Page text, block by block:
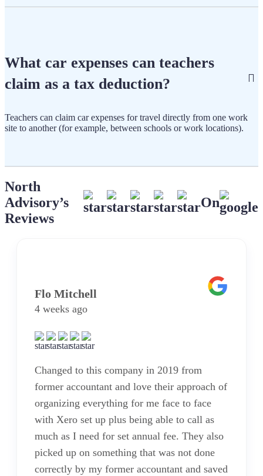
What car expenses can teachers
claim as a tax deduction?
Teachers can claim car expenses for travel directly from one work
site to another (for example, between schools or work locations).
North
Advisory’s
Reviews
On
Flo Mitchell
4 weeks ago
Changed to this company in 2019 from
former accountant and love their approach of
organizing everything for me face to face
with Xero set up plus being able to call as
much as I need for set annual fee. They also
picked up on something that was not done
correctly by my former accountant and saved